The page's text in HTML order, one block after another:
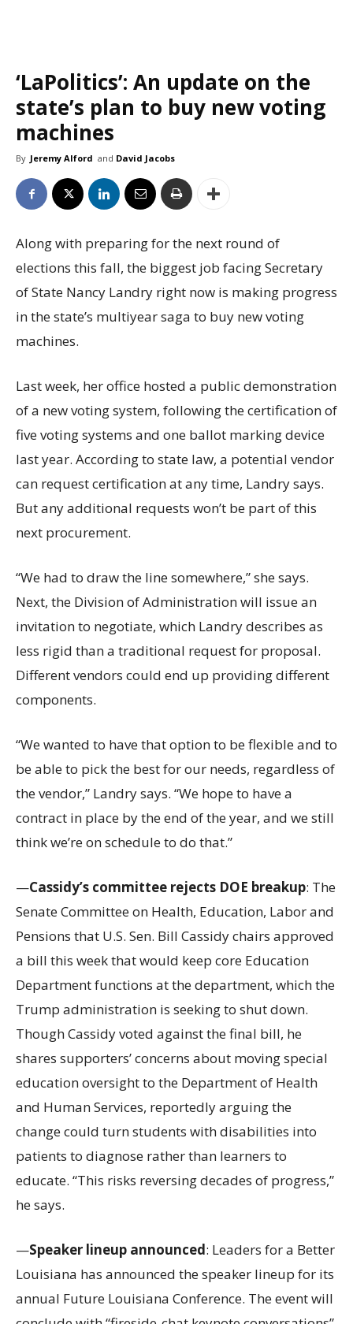
‘LaPolitics’: An update on the
state’s plan to buy new voting
machines
By Jeremy Alford and David Jacobs
Along with preparing for the next round of
elections this fall, the biggest job facing Secretary
of State Nancy Landry right now is making progress
in the state’s multiyear saga to buy new voting
machines.
Last week, her office hosted a public demonstration
of a new voting system, following the certification of
five voting systems and one ballot marking device
last year. According to state law, a potential vendor
can request certification at any time, Landry says.
But any additional requests won’t be part of this
next procurement.
“We had to draw the line somewhere,” she says.
Next, the Division of Administration will issue an
invitation to negotiate, which Landry describes as
less rigid than a traditional request for proposal.
Different vendors could end up providing different
components.
“We wanted to have that option to be flexible and to
be able to pick the best for our needs, regardless of
the vendor,” Landry says. “We hope to have a
contract in place by the end of the year, and we still
think we’re on schedule to do that.”
—Cassidy’s committee rejects DOE breakup: The
Senate Committee on Health, Education, Labor and
Pensions that U.S. Sen. Bill Cassidy chairs approved
a bill this week that would keep core Education
Department functions at the department, which the
Trump administration is seeking to shut down.
Though Cassidy voted against the final bill, he
shares supporters’ concerns about moving special
education oversight to the Department of Health
and Human Services, reportedly arguing the
change could turn students with disabilities into
patients to diagnose rather than learners to
educate. “This risks reversing decades of progress,”
he says.
—Speaker lineup announced: Leaders for a Better
Louisiana has announced the speaker lineup for its
annual Future Louisiana Conference. The event will